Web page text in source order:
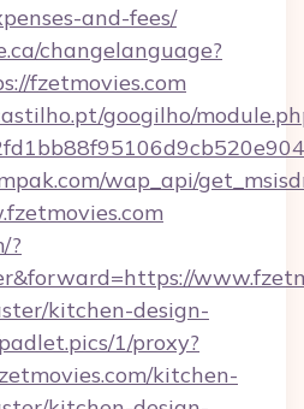
and-fees/
changelanguage?
fzetmovies.com
googilho/
wap_api/
?
kitchen-design-
1/proxy?
kitchen-